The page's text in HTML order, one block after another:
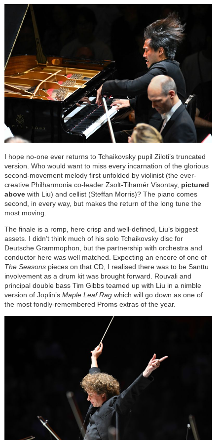
I hope no-one ever returns to Tchaikovsky pupil Ziloti’s truncated
version. Who would want to miss every incarnation of the glorious
second-movement melody first unfolded by violinist (the ever-
creative Philharmonia co-leader Zsolt-Tihamér Visontay, pictured
abovewith Liu) and cellist (Steffan Morris)? The piano comes
second, in every way, but makes the return of the long tune the
most moving.
The finale is a romp, here crisp and well-defined, Liu’s biggest
assets. I didn’t think much of his solo Tchaikovsky disc for
Deutsche Grammophon, but the partnership with orchestra and
conductor here was well matched. Expecting an encore of one of
The Seasonspieces on that CD, I realised there was to be Santtu
involvement as a drum kit was brought forward. Rouvali and
principal double bass Tim Gibbs teamed up with Liu in a nimble
version of Joplin’s Maple Leaf Ragwhich will go down as one of
the most fondly-remembered Proms extras of the year.